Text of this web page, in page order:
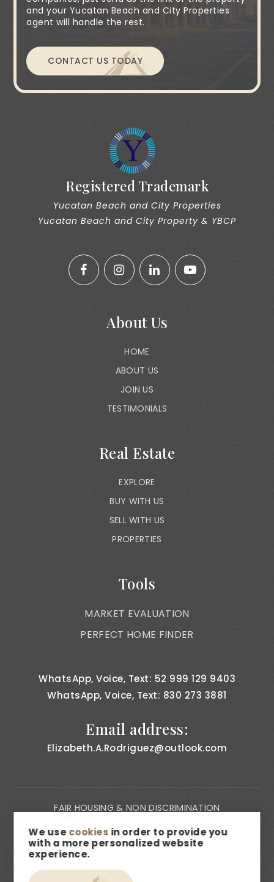
and your Yucatan Beach and City Properties
agent will handle the rest.
CONTACT US TODAY
Registered Trademark
Yucatan Beach and City Properties
Yucatan Beach and City Property & YBCP
About Us
HOME
ABOUT US
JOIN US
TESTIMONIALS
Real Estate
EXPLORE
BUY WITH US
SELL WITH US
PROPERTIES
Tools
MARKET EVALUATION
PERFECT HOME FINDER
WhatsApp, Voice, Text: 52 999 129 9403
WhatsApp, Voice, Text: 830 273 3881
Email address:
Elizabeth.A.Rodriguez@outlook.com
FAIR HOUSING & NON DISCRIMINATION
PRIVACY NOTICE
CONSUMER BILL OF RIGHTS
ACCESSIBILITY
We usecookies in order to provide you
with a more personalized website
experience.